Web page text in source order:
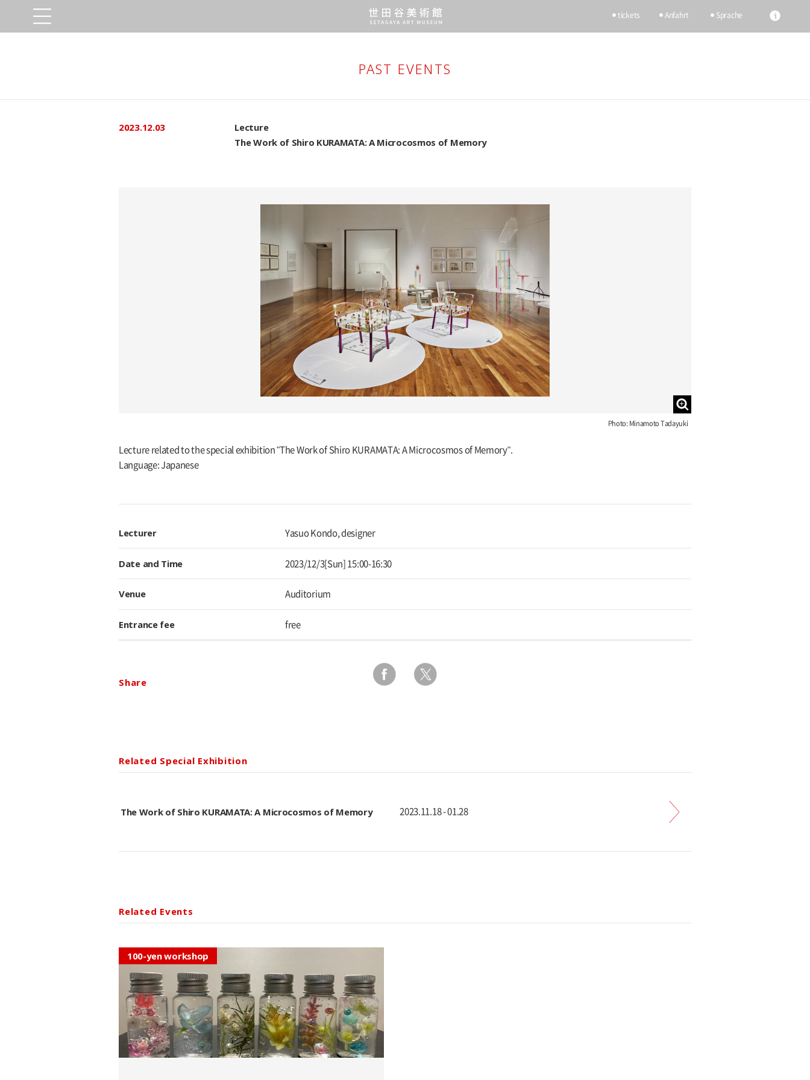
tickets Anfahrt Sprache
PAST EVENTS
2023.12.03
Lecture
The Work of Shiro KURAMATA: A Microcosmos of Memory
Photo: Minamoto Tadayuki
Lecture related to the special exhibition "The Work of Shiro KURAMATA: A Microcosmos of Memory".
Language: Japanese
Lecturer Yasuo Kondo, designer
Date and Time 2023/12/3[Sun] 15:00-16:30
Venue Auditorium
Entrance fee free
Share
Related Special Exhibition
The Work of Shiro KURAMATA: A Microcosmos of Memory 2023.11.18 - 01.28
Related Events
100-yen workshop